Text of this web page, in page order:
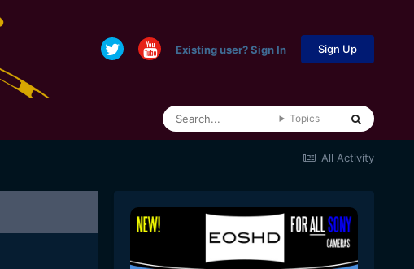
Existing user? Sign In Sign Up
Topics
All Activity